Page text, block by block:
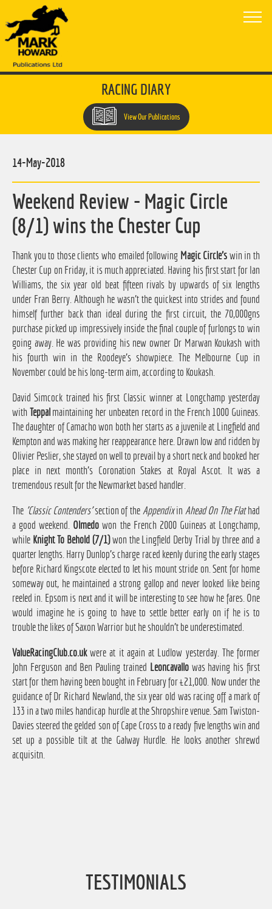
RACING DIARY
View Our Publications
Weekend Review - Magic Circle
(8/1) wins the Chester Cup
14-May-2018
Thank you to those clients who emailed following Magic Circle'swin in th
Chester Cup on Friday, it is much appreciated. Having his first start for Ian
Williams, the six year old beat fifteen rivals by upwards of six lengths
under Fran Berry. Although he wasn't the quickest into strides and found
himself further back than ideal during the first circuit, the 70,000gns
purchase picked up impressively inside the final couple of furlongs to win
going away. He was providing his new owner Dr Marwan Koukash with
his fourth win in the Roodeye's showpiece. The Melbourne Cup in
November could be his long-term aim, according to Koukash.
David Simcock trained his first Classic winner at Longchamp yesterday
withTeppalmaintaining her unbeaten record in the French 1000 Guineas.
The daughter of Camacho won both her starts as a juvenile at Lingfield and
Kempton and was making her reappearance here. Drawn low and ridden by
Olivier Peslier, she stayed on well to prevail by a short neck and booked her
place in next month's Coronation Stakes at Royal Ascot. It was a
tremendous result for the Newmarket based handler.
The 'Classic Contenders'section of the Appendixin Ahead On The Flathad
a good weekend. Olmedo won the French 2000 Guineas at Longchamp,
while Knight To Behold (7/1)won the Lingfield Derby Trial by three and a
quarter lengths. Harry Dunlop's charge raced keenly during the early stages
before Richard Kingscote elected to let his mount stride on. Sent for home
someway out, he maintained a strong gallop and never looked like being
reeled in. Epsom is next and it will be interesting to see how he fares. One
would imagine he is going to have to settle better early on if he is to
trouble the likes of Saxon Warrior but he shouldn't be underestimated.
ValueRacingClub.co.ukwere at it again at Ludlow yesterday. The former
John Ferguson and Ben Pauling trained Leoncavallowas having his first
start for them having been bought in February for £21,000. Now under the
guidance of Dr Richard Newland, the six year old was racing off a mark of
133 in a two miles handicap hurdle at the Shropshire venue. Sam Twiston-
Davies steered the gelded son of Cape Cross to a ready five lengths win and
set up a possible tilt at the Galway Hurdle. He looks another shrewd
acquisitn.
TESTIMONIALS